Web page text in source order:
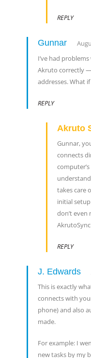
REPLY
Gunnar
I’ve had
Akruto correctly
addresses. What
REPLY
Akruto
Gunnar,
connects
takes care
initial
don’t even
REPLY
J. Edwards
This is exactly
connects with
phone) and also
made.
For example: I
new tasks by my